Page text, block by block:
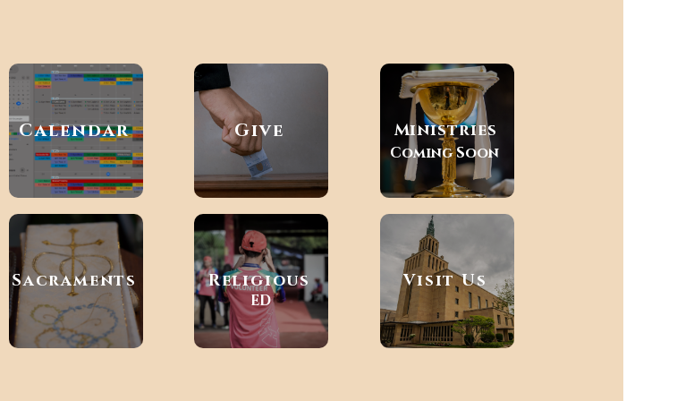
Calendar
Sacraments
Give
Religious
ED
Ministries
Coming Soon
Visit Us